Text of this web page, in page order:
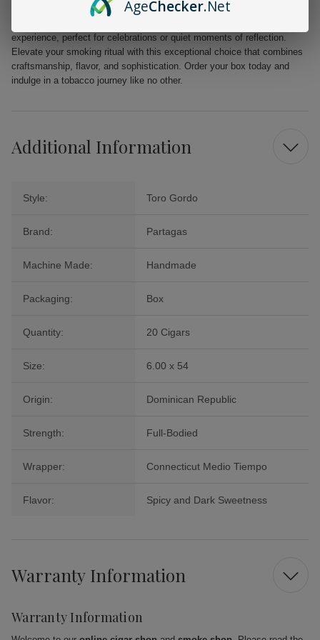
experience, perfect for celebrations or quiet moments of reflection.
Elevate your smoking ritual with this exceptional choice that combines
craftsmanship, flavor, and sophistication. Order your box today and
indulge in a tobacco journey like no other.
Additional Information
Style: Toro Gordo
Brand: Partagas
Machine Made: Handmade
Packaging: Box
Quantity: 20 Cigars
Size: 6.00 x 54
Origin: Dominican Republic
Strength: Full-Bodied
Wrapper: Connecticut Medio Tiempo
Flavor: Spicy and Dark Sweetness
Warranty Information
Warranty Information
AgeChecker.Net